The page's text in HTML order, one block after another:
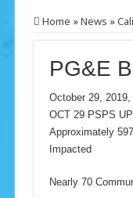
Home »News »
PG&E
October 29,
OCT 29 PSPS
Approximately
Impacted
Nearly 70